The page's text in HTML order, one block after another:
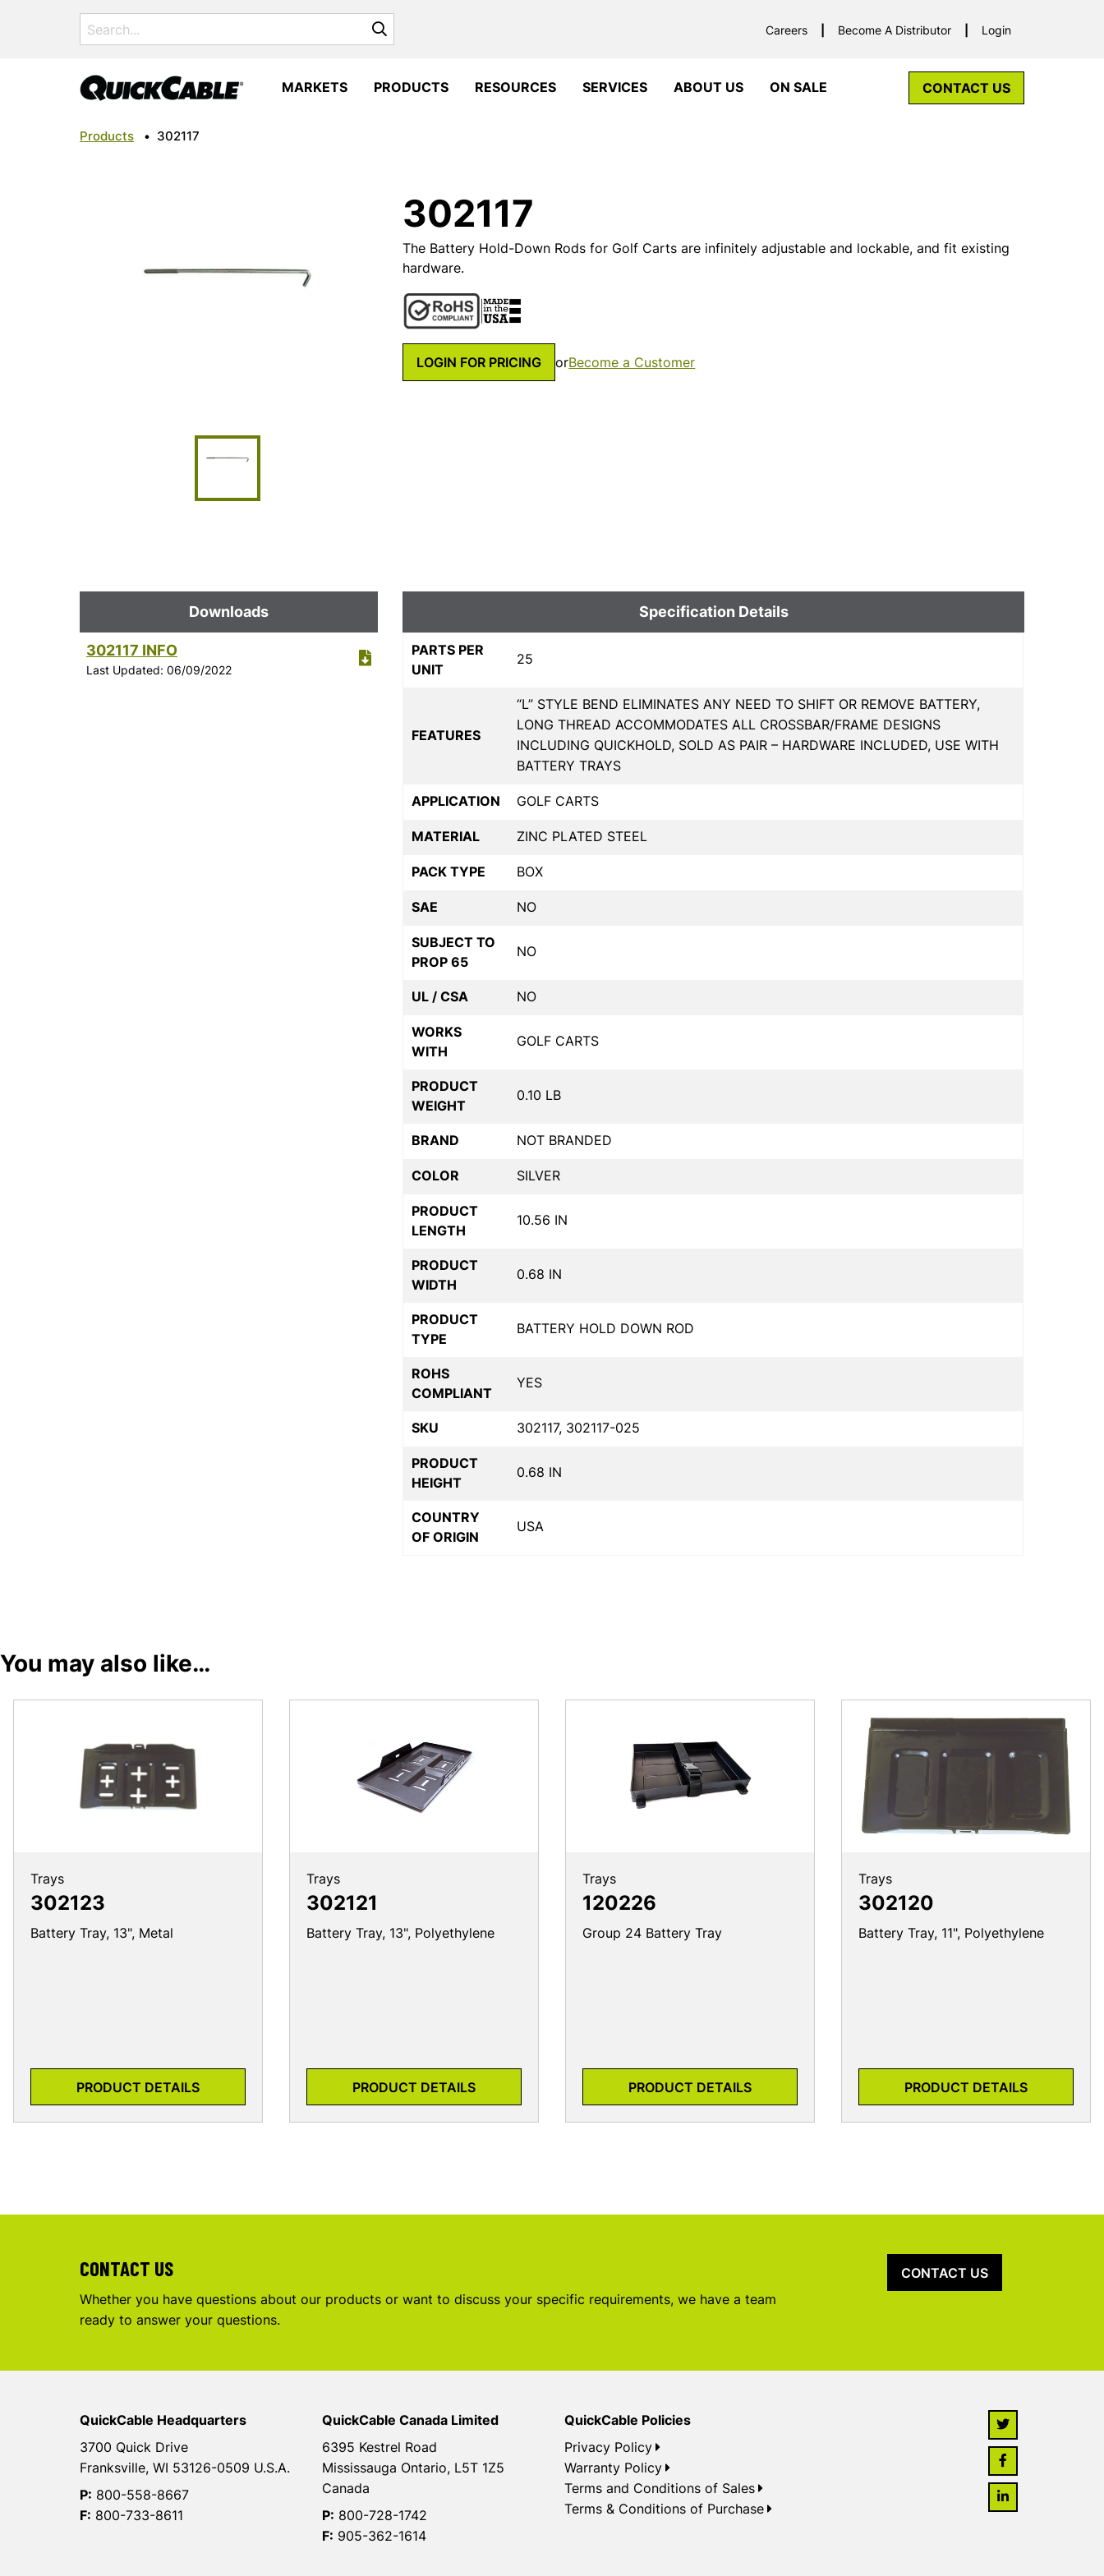
Search
for:
Careers Become A Distributor Login
MARKETS PRODUCTS RESOURCES SERVICES ABOUT US ON SALE CONTACT US
Products • 302117
302117
The Battery Hold-Down Rods for Golf Carts are infinitely adjustable and lockable, and fit existing
hardware.
LOGIN FOR PRICING orBecome a Customer
Downloads
302117 INFO
Last Updated: 06/09/2022
Specification Details
PARTS PER
UNIT
25
FEATURES
“L” STYLE BEND ELIMINATES ANY NEED TO SHIFT OR REMOVE BATTERY,
LONG THREAD ACCOMMODATES ALL CROSSBAR/FRAME DESIGNS
INCLUDING QUICKHOLD, SOLD AS PAIR – HARDWARE INCLUDED, USE WITH
BATTERY TRAYS
APPLICATION GOLF CARTS
MATERIAL ZINC PLATED STEEL
PACK TYPE BOX
SAE NO
SUBJECT TO
PROP 65
NO
UL / CSA NO
WORKS
WITH
GOLF CARTS
PRODUCT
WEIGHT
0.10 LB
BRAND NOT BRANDED
COLOR SILVER
PRODUCT
LENGTH
10.56 IN
PRODUCT
WIDTH
0.68 IN
PRODUCT
TYPE
BATTERY HOLD DOWN ROD
ROHS
COMPLIANT
YES
SKU 302117, 302117-025
PRODUCT
HEIGHT
0.68 IN
COUNTRY
OF ORIGIN
USA
You may also like…
Trays
302123
Battery Tray, 13", Metal
PRODUCT DETAILS
Trays
302121
Battery Tray, 13", Polyethylene
PRODUCT DETAILS
Trays
120226
Group 24 Battery Tray
PRODUCT DETAILS
Trays
302120
Battery Tray, 11", Polyethylene
PRODUCT DETAILS
CONTACT US
Whether you have questions about our products or want to discuss your specific requirements, we have a team
ready to answer your questions.
CONTACT US
QuickCable Headquarters
3700 Quick Drive
Franksville, WI 53126-0509 U.S.A.
P: 800-558-8667
F: 800-733-8611
QuickCable Canada Limited
6395 Kestrel Road
Mississauga Ontario, L5T 1Z5
Canada
P: 800-728-1742
F: 905-362-1614
QuickCable Policies
Privacy Policy
Warranty Policy
Terms and Conditions of Sales
Terms & Conditions of Purchase